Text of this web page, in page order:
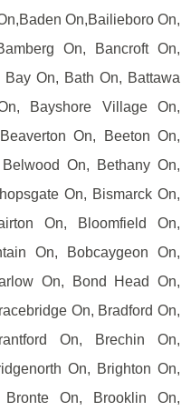
On,Bailieboro On,
On, Bancroft On,
On, Bath On, Battawa
Bayshore Village On,
On, Beeton On,
On, Bethany On,
On, Bismarck On,
On, Bloomfield On,
On, Bobcaygeon On,
On, Bond Head On,
On, Bradford On,
On, Brechin On,
On, Brighton On,
On, Brooklin On,